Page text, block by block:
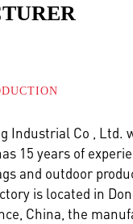
Industrial Co , Ltd.
15 years of
and outdoor
is located in
China, the